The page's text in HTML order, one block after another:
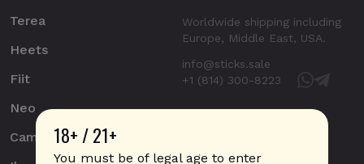
18+ / 21+
You must be of legal age to enter
Terea
Heets
Fiit
Neo
Camel
Worldwide shipping including
Europe, Middle East, USA.
info@sticks.sale
+1 (814) 300-8223